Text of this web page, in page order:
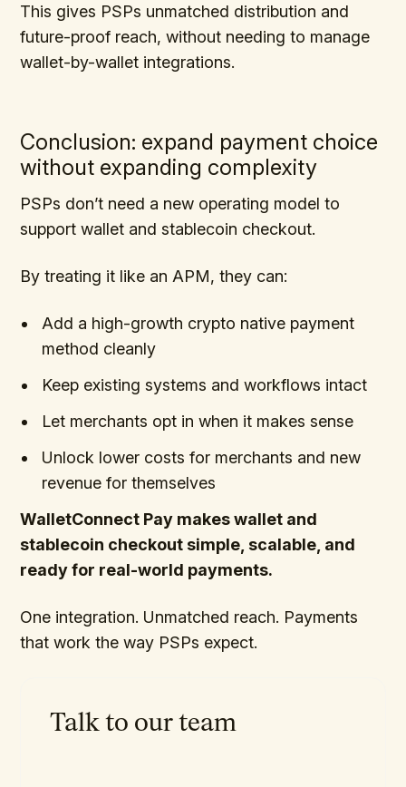
This gives PSPs unmatched distribution and
future-proof reach, without needing to manage
wallet-by-wallet integrations.
Conclusion: expand payment choice
without expanding complexity
PSPs don’t need a new operating model to
support wallet and stablecoin checkout.
By treating it like an APM, they can:
Add a high-growth crypto native payment
method cleanly
Keep existing systems and workflows intact
Let merchants opt in when it makes sense
Unlock lower costs for merchants and new
revenue for themselves
WalletConnect Pay makes wallet and
stablecoin checkout simple, scalable, and
ready for real-world payments.
One integration. Unmatched reach. Payments
that work the way PSPs expect.
Talk to our team